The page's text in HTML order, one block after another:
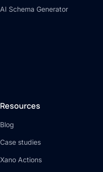
AI Schema Generator
Resources
Blog
Case studies
Xano Actions